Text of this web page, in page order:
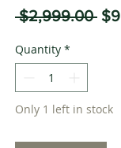
$2,999.00
Quantity *
Only 1 left in stock